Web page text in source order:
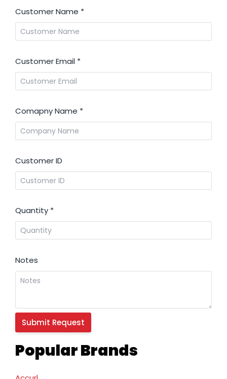
Popular Brands
Customer Name *
Customer Email *
Comapny Name *
Customer ID
Quantity *
Notes